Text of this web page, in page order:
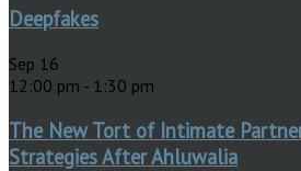
Deepfakes
Sep 16
12:00 pm - 1:30 pm
The New Tort of Intimate
Strategies After Ahluwalia